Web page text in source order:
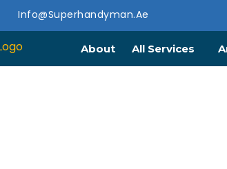
Info@superhandyman.ae
About All Services